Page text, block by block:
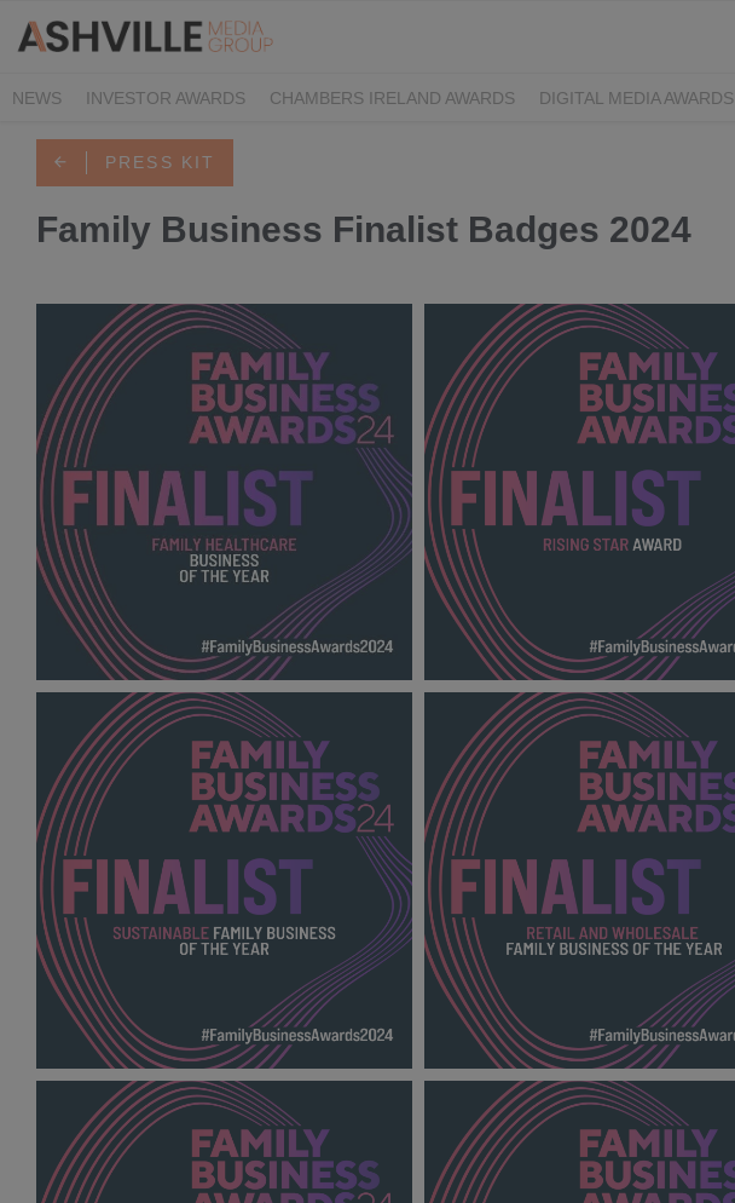
NEWS INVESTOR AWARDS CHAMBERS IRELAND AWARDS DIGITAL MEDIA AWARDS
IRISH LAW AWARDS
FAMILY BUSINESS AWARDS
PRESS KIT
Family Business Finalist Badges 2024
Family Healthcare Business of the Year
FBA 2024_600X600_Finalists.jpg
54.8 KB
SUSTAINABLE FAMILY BUSINESS OF
THE YEAR FBA
2024_600X600_Finalists.png
139 KB
RISING STAR AWARD FBA
2024_600X600_Finalists.png
136 KB
RETAIL AND WHOLESALE FAMILY
BUSINESS OF THE YEAR FBA
2024_600X600_Finalists.png
140 KB